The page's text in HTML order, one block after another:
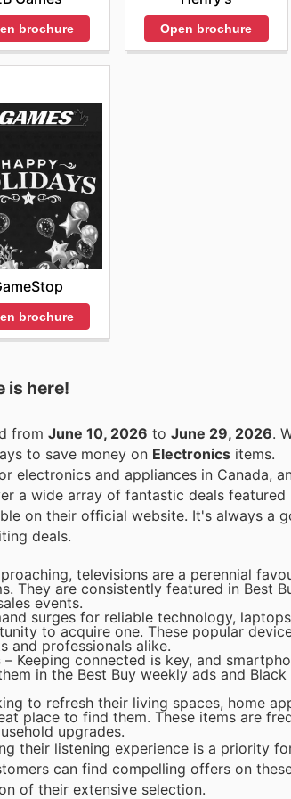
brochure Open brochure
brochure
is here!
from June 10, 2026 to June 29, 2026 .
to save money on Electronics items.
electronics and appliances in Canada,
a wide array of fantastic deals
on their official website. It's always a
deals.
televisions are a perennial
They are consistently featured in Best
events.
surges for reliable technology,
to acquire one. These popular
and professionals alike.
– Keeping connected is key, and
in the Best Buy weekly ads and
to refresh their living spaces, home
place to find them. These items are
upgrades.
their listening experience is a priority
can find compelling offers on
of their extensive selection.